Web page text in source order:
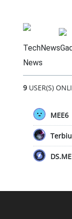
News
9USER(S)
MEE6
DS.ME